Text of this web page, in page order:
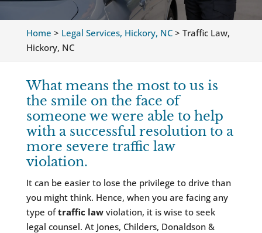
Home > Legal Services, Hickory, NC> Traffic Law,
Hickory, NC
What means the most to us is
the smile on the face of
someone we were able to help
with a successful resolution to a
more severe traffic law
violation.
It can be easier to lose the privilege to drive than
you might think. Hence, when you are facing any
type oftraffic lawviolation, it is wise to seek
legal counsel. At Jones, Childers, Donaldson &